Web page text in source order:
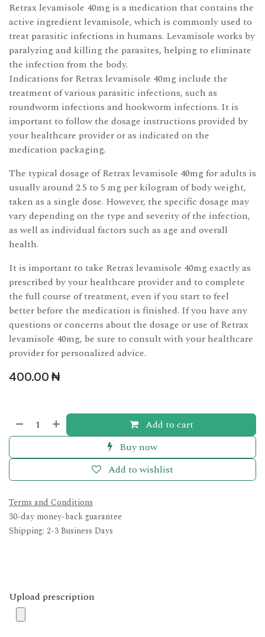
Retrax levamisole 40mg is a medication that contains the
active ingredient levamisole, which is commonly used to
treat parasitic infections in humans. Levamisole works by
paralyzing and killing the parasites, helping to eliminate
the infection from the body.
Indications for Retrax levamisole 40mg include the
treatment of various parasitic infections, such as
roundworm infections and hookworm infections. It is
important to follow the dosage instructions provided by
your healthcare provider or as indicated on the
medication packaging.
The typical dosage of Retrax levamisole 40mg for adults is
usually around 2.5 to 5 mg per kilogram of body weight,
taken as a single dose. However, the specific dosage may
vary depending on the type and severity of the infection,
as well as individual factors such as age and overall
health.
It is important to take Retrax levamisole 40mg exactly as
prescribed by your healthcare provider and to complete
the full course of treatment, even if you start to feel
better before the medication is finished. If you have any
questions or concerns about the dosage or use of Retrax
levamisole 40mg, be sure to consult with your healthcare
provider for personalized advice.
400.00 ₦
Add to cart
Buy now
Add to wishlist
Terms and Conditions
30-day money-back guarantee
Shipping: 2-3 Business Days
Upload prescription